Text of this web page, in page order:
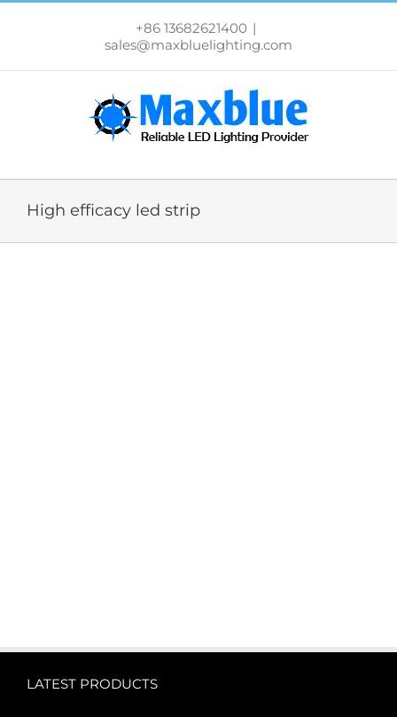
跳
+86 13682621400 |
sales@maxbluelighting.com
High efficacy led strip
LATEST PRODUCTS